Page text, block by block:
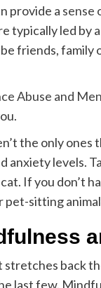
provide a sense
typically led by
friends, family
Abuse and
the only ones
anxiety levels.
If you don’t
sitting
back
last few.